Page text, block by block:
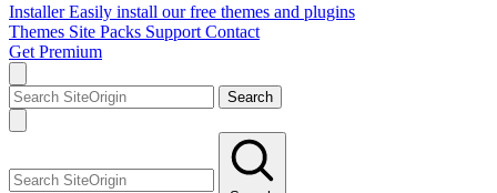
Installer Easily install our free themes and plugins
Themes Site Packs Support Contact
Get Premium
Search